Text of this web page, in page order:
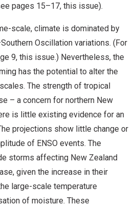
pages 15–17, this issue).
scale, climate is dominated by
Oscillation variations. (For
9, this issue.) Nevertheless, the
has the potential to alter the
The strength of tropical
– a concern for northern New
is little existing evidence for an
projections show little change or
of ENSO events. The
storms affecting New Zealand
given the increase in their
large-scale temperature
of moisture. These